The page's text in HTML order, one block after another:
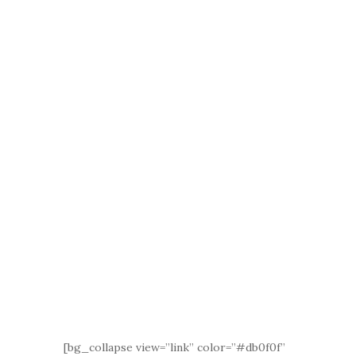
[bg_collapse view=”link” color=”#db0f0f”